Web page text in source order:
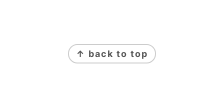
↑ back to top